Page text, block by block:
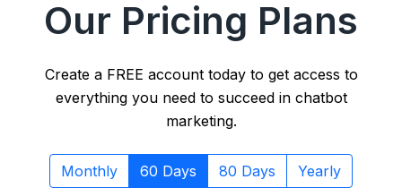
Our Pricing Plans
Create a FREE account today to get access to
everything you need to succeed in chatbot
marketing.
Monthly 60 Days 80 Days Yearly